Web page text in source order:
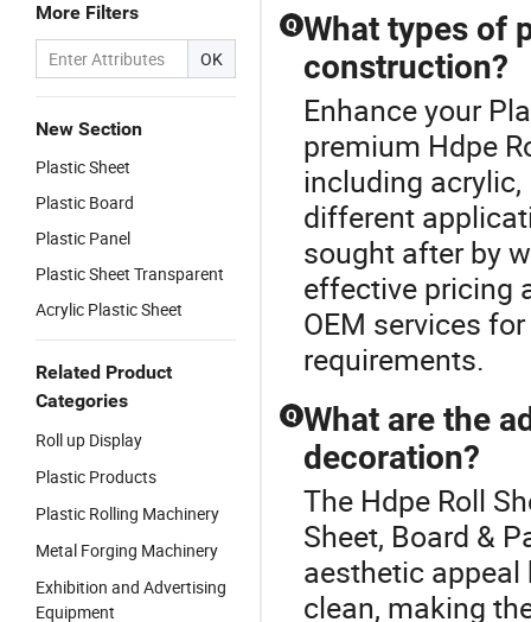
More Filters
OK
New Section
Plastic Sheet
Plastic Board
Plastic Panel
Plastic Sheet Transparent
Acrylic Plastic Sheet
Related Product
Categories
Roll up Display
Plastic Products
Plastic Rolling Machinery
Metal Forging Machinery
Exhibition and Advertising
Equipment
Q What types of
construction?
Enhance your
premium Hdpe
including
different
sought after by
effective pricing
OEM services
requirements.
Q What are the
decoration?
The Hdpe Roll
Sheet, Board &
aesthetic
clean, making